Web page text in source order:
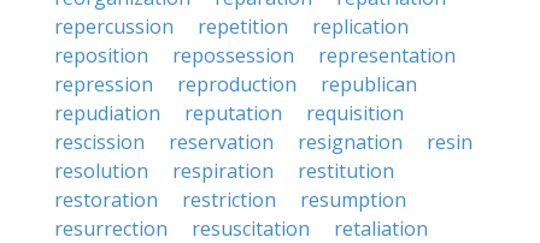
repercussion
repetition
replication
reposition
repossession
representation
repression
reproduction
republican
repudiation
reputation
requisition
rescission
reservation resignation
resin
resolution
respiration
restitution
restoration
restriction
resumption
resurrection
resuscitation
retaliation